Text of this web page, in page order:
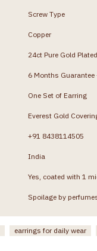
Screw Type
Copper
24ct Pure Gold
6 Months
One Set of Earring
Everest Gold
+91 8438114505
India
Yes, coated with 1
Spoilage by
earrings for daily wear